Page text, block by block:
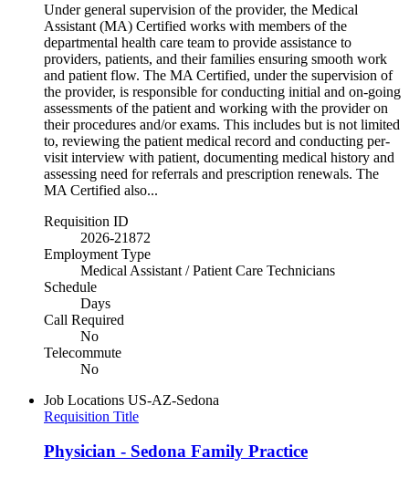
Under general supervision of the provider, the Medical
Assistant (MA) Certified works with members of the
departmental health care team to provide assistance to
providers, patients, and their families ensuring smooth work
and patient flow. The MA Certified, under the supervision of
the provider, is responsible for conducting initial and on-going
assessments of the patient and working with the provider on
their procedures and/or exams. This includes but is not limited
to, reviewing the patient medical record and conducting per-
visit interview with patient, documenting medical history and
assessing need for referrals and prescription renewals. The
MA Certified also...
Requisition ID
2026-21872
Employment Type
Medical Assistant / Patient Care Technicians
Schedule
Days
Call Required
No
Telecommute
No
Job Locations US-AZ-Sedona
Requisition Title
Physician - Sedona Family Practice